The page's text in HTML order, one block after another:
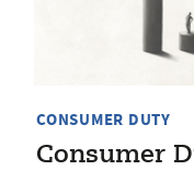
CONSUMER DUTY
Consumer